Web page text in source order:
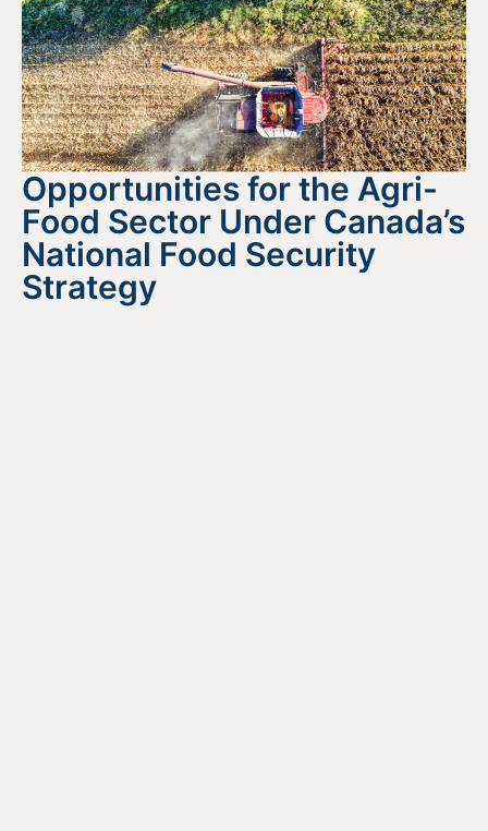
Opportunities for the Agri-
Food Sector Under Canada’s
National Food Security
Strategy